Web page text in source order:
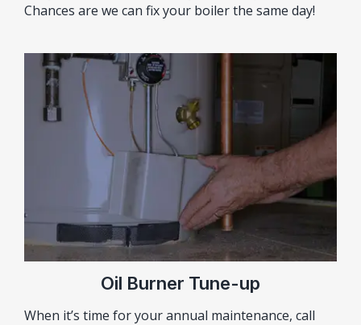
Chances are we can fix your boiler the same day!
Oil Burner Tune-up
When it’s time for your annual maintenance, call